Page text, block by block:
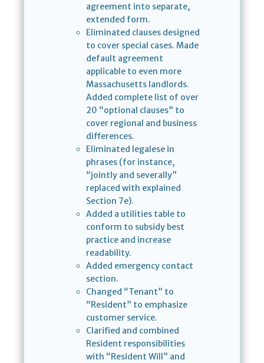
agreement into separate,
extended form.
Eliminated clauses designed
to cover special cases. Made
default agreement
applicable to even more
Massachusetts landlords.
Added complete list of over
20 “optional clauses” to
cover regional and business
differences.
Eliminated legalese in
phrases (for instance,
“jointly and severally”
replaced with explained
Section 7e).
Added a utilities table to
conform to subsidy best
practice and increase
readability.
Added emergency contact
section.
Changed “Tenant” to
“Resident” to emphasize
customer service.
Clarified and combined
Resident responsibilities
with “Resident Will” and